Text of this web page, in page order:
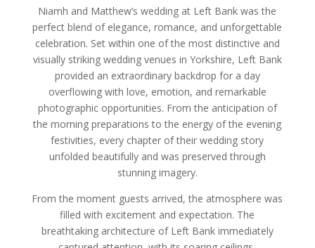
Niamh and Matthew’s wedding at Left Bank was the
perfect blend of elegance, romance, and unforgettable
celebration. Set within one of the most distinctive and
visually striking wedding venues in Yorkshire, Left Bank
provided an extraordinary backdrop for a day
overflowing with love, emotion, and remarkable
photographic opportunities. From the anticipation of
the morning preparations to the energy of the evening
festivities, every chapter of their wedding story
unfolded beautifully and was preserved through
stunning imagery.
From the moment guests arrived, the atmosphere was
filled with excitement and expectation. The
breathtaking architecture of Left Bank immediately